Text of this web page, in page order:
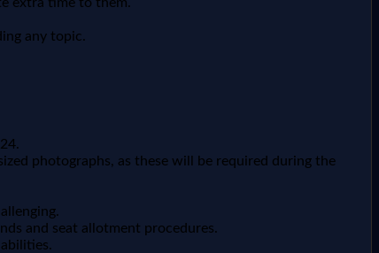
any topic.
photographs, as these will be required during the
and seat allotment procedures.